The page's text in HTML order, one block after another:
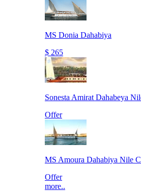
MS Donia Dahabiya
$ 265
Sonesta Amirat Dahabeya
Offer
MS Amoura Dahabiya Nile
Offer
more..